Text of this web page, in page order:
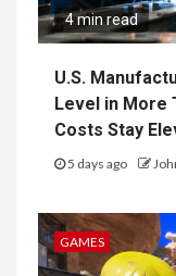
4 min read
U.S.
Level in More
Costs Stay
5 days ago
GAMES